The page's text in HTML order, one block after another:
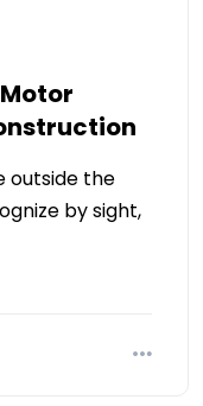
outside the
by sight,